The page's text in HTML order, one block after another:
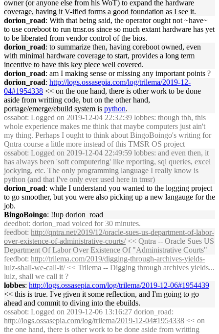
owner (or anyone else from his WoT) to expand the hardware
coverage, having it V-ified forms a good foundation as I see it.
dorion_road: With that being said, the operator ought not ~have~
to use coreboot to run tmsr.os since so much extant hardware has yet
to be liberated from vendor control of the bios.
dorion_road: to summarize then, having coreboot owned, even
with minimal hardware coverage to start, provides a long term
incentive to have this key piece well covered.
dorion_road: am I making sense or missing any important points ?
dorion_road: http://logs.ossasepia.com/log/trilema/2019-12-
04#1954338 << on the one hand, there is other work to be done
aside from writting code, but on the other hand,
portage/emerge/ebuild system is python.
ossabot: Logged on 2019-12-04 22:32:39 lobbes: though tbh, this
whole experience makes me think that maybe computers just ain't
my thing. Perhaps I ought to think about BingoBoingo's writing for
Qntra course a little more instead of this TMSR OS project
ossabot: Logged on 2019-12-04 22:49:59 lobbes: and even then, it
has always been 'soft computering' like reporting, sql queries, excel
jockying, etc. The only programming language I really know is
python (and that I've only ever used here in tmsr)
dorion_road: while I understand you wanted to the logging project
to go smoother, but you were also picking up a new langauge for the
job.
BingoBoingo: !!up dorion_road
deedbot: dorion_road voiced for 30 minutes.
feedbot: http://qntra.net/2019/12/oracle-sues-us-department-of-labor-
over-existence-of-administrative-courts/<< Qntra -- Oracle Sues US
Department Of Labor Over Existence Of "Administrative Courts"
feedbot: http://trilema.com/2019/digging-through-archives-yields-
lulz-shall-we-call-it/<< Trilema -- Digging through archives yields...
lulz, shall we call it ?
lobbes: http://logs.ossasepia.com/log/trilema/2019-12-06#1954439
<< this is true. I've given it some reflection, and I'm going to go
ahead and commit to diving into the ebuilds.
ossabot: Logged on 2019-12-06 13:16:27 dorion_road:
http://logs.ossasepia.com/log/trilema/2019-12-04#1954338 << on
the one hand, there is other work to be done aside from writting